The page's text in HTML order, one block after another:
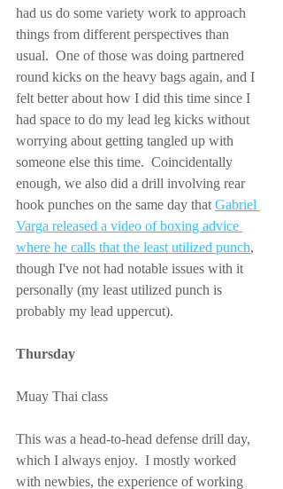
had us do some variety work to approach
things from different perspectives than
usual.  One of those was doing partnered
round kicks on the heavy bags again, and I
felt better about how I did this time since I
had space to do my lead leg kicks without
worrying about getting tangled up with
someone else this time.  Coincidentally
enough, we also did a drill involving rear
hook punches on the same day that Gabriel
Varga released a video of boxing advice
where he calls that the least utilized punch,
though I've not had notable issues with it
personally (my least utilized punch is
probably my lead uppercut).
Thursday
Muay Thai class
This was a head-to-head defense drill day,
which I always enjoy.  I mostly worked
with newbies, the experience of working